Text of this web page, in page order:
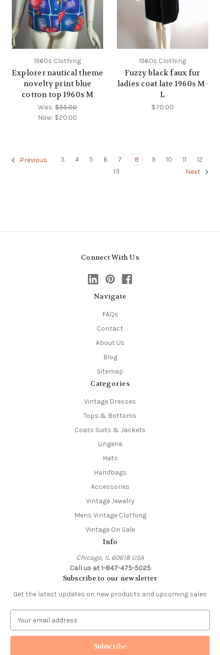
1960s Clothing
Explorer nautical theme
novelty print blue
cotton top 1960s M
Was:$55.00
Now: $20.00
1960s Clothing
Fuzzy black faux fur
ladies coat late 1960s M-
L
$70.00
Previous 3 4 5 6 7 8 9 10 11
12
13
Next
Connect With Us
Navigate
FAQs
Contact
About Us
Blog
Sitemap
Categories
Vintage Dresses
Tops & Bottoms
Coats Suits & Jackets
Lingerie
Hats
Handbags
Accessories
Vintage Jewelry
Mens Vintage Clothing
Vintage On Sale
Info
Chicago, IL 60618 USA
Call us at 1-847-475-5025
Subscribe to our newsletter
Get the latest updates on new products and upcoming sales
a